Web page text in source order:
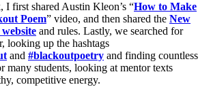
I first shared Austin Kleon’s “How to Make
Poem” video, and then shared the New
and rules. Lastly, we searched for
looking up the hashtags
and #blackoutpoetry and finding countless
many students, looking at mentor texts
competitive energy.